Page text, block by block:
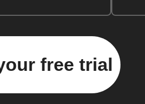
free trial